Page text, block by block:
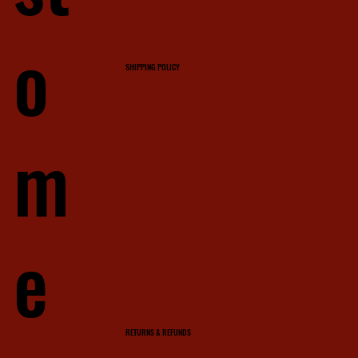
o
m
e
SHIPPING POLICY
RETURNS & REFUNDS